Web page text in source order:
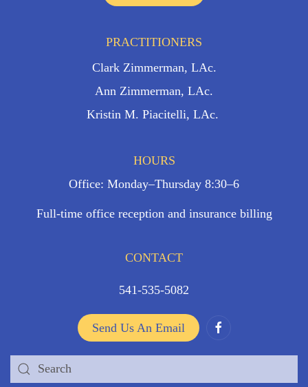
PRACTITIONERS
Clark Zimmerman, LAc.
Ann Zimmerman, LAc.
Kristin M. Piacitelli, LAc.
HOURS
Office: Monday–Thursday 8:30–6
Full-time office reception and insurance billing
CONTACT
541-535-5082
Send Us An Email